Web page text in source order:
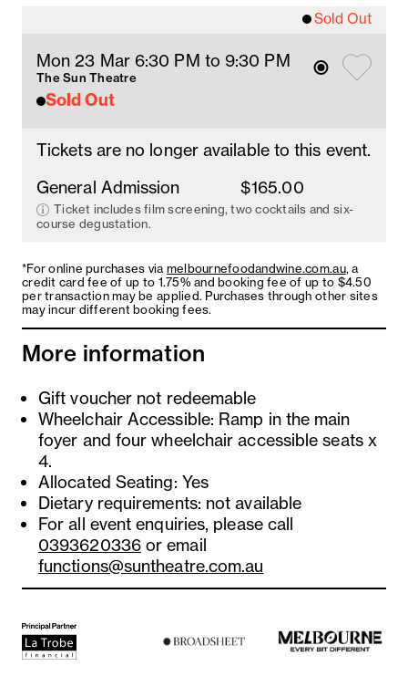
Sold Out
Mon 23 Mar 6:30 PM to 9:30 PM
Sold Out
The Sun Theatre
Tickets are no longer available to this event.
General Admission
$165.00
Ticket includes film screening, two cocktails and six-
course degustation.
*For online purchases viamelbournefoodandwine.com.au, a
credit card fee of up to 1.75% and booking fee of up to $4.50
per transaction may be applied. Purchases through other sites
may incur different booking fees.
More information
Gift voucher not redeemable
Wheelchair Accessible: Ramp in the main
foyer and four wheelchair accessible seats x
4.
Allocated Seating: Yes
Dietary requirements: not available
For all event enquiries, please call
0393620336or email
functions@suntheatre.com.au